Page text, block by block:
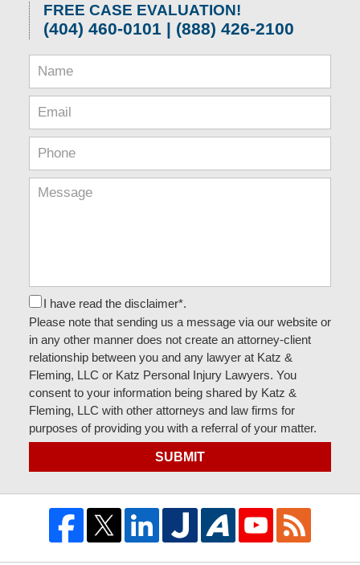
FREE CASE EVALUATION!
(404) 460-0101 | (888) 426-2100
I have read the disclaimer*.
Please note that sending us a message via our website or
in any other manner does not create an attorney-client
relationship between you and any lawyer at Katz &
Fleming, LLC or Katz Personal Injury Lawyers. You
consent to your information being shared by Katz &
Fleming, LLC with other attorneys and law firms for
purposes of providing you with a referral of your matter.
SUBMIT